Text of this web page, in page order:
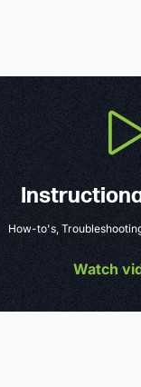
How-to's,
Watch